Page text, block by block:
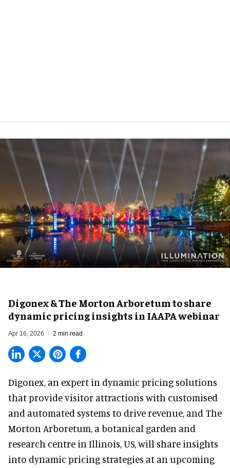
Digonex & The Morton Arboretum to share
dynamic pricing insights in IAAPA webinar
Apr 16, 2026 2 min read
Digonex, an expert in dynamic pricing solutions
that provide visitor attractions with customised
and automated systems to drive revenue, and The
Morton Arboretum, a botanical garden and
research centre in Illinois, US, will share insights
into dynamic pricing strategies at an upcoming